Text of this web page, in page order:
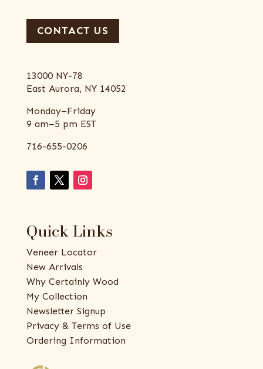
CONTACT US
13000 NY-78
East Aurora, NY 14052
Monday–Friday
9 am–5 pm EST
716-655-0206
Quick Links
Veneer Locator
New Arrivals
Why Certainly Wood
My Collection
Newsletter Signup
Privacy & Terms of Use
Ordering Information